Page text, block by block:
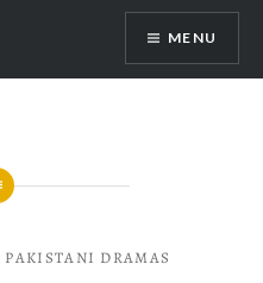
MENU
PAKISTANI DRAMAS